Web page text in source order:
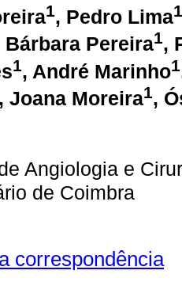
1, Pedro Lima1
Bárbara Pereira1,
1, André Marinho1
, Joana Moreira1,
Angiologia e
de Coimbra
correspondência